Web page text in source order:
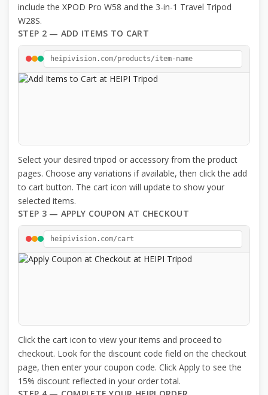
include the XPOD Pro W58 and the 3-in-1 Travel Tripod
W28S.
STEP 2 — ADD ITEMS TO CART
heipivision.com/products/item-name
Select your desired tripod or accessory from the product
pages. Choose any variations if available, then click the add
to cart button. The cart icon will update to show your
selected items.
STEP 3 — APPLY COUPON AT CHECKOUT
heipivision.com/cart
Click the cart icon to view your items and proceed to
checkout. Look for the discount code field on the checkout
page, then enter your coupon code. Click Apply to see the
15% discount reflected in your order total.